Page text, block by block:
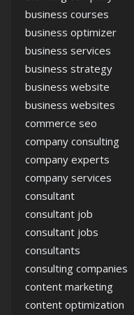
business courses
business optimizer
business services
business strategy
business website
business websites
commerce seo
company consulting
company experts
company services
consultant
consultant job
consultant jobs
consultants
consulting companies
content marketing
content optimization